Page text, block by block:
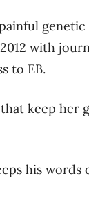
genetic
with
to EB.
that keep
his